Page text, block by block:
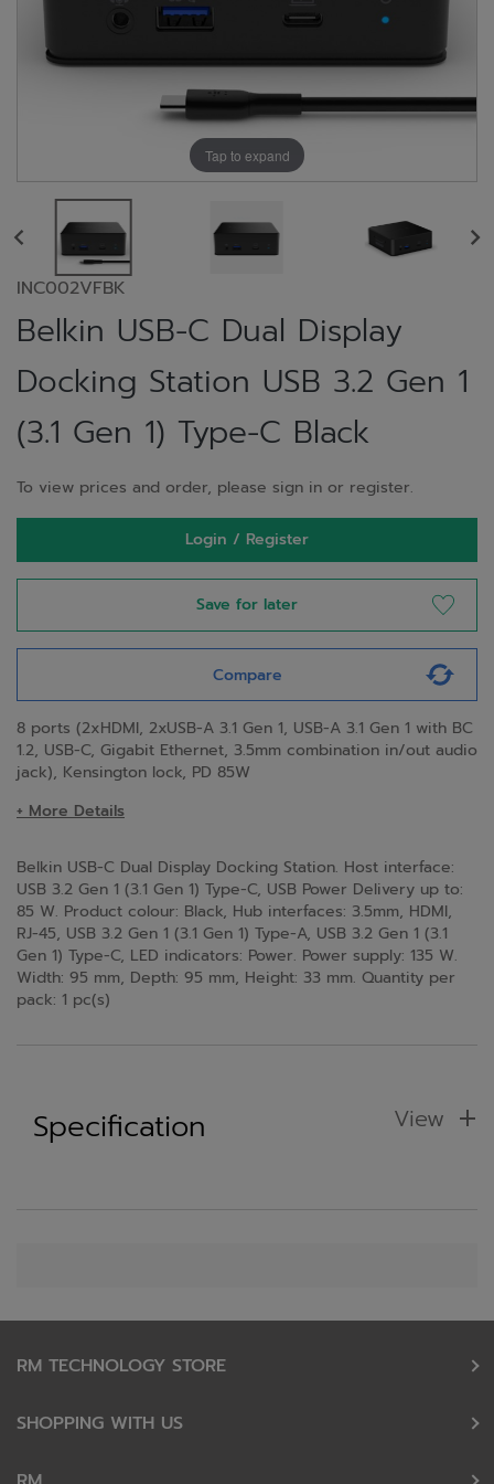
Tap to expand
INC002VFBK
Belkin USB-C Dual Display
Docking Station USB 3.2 Gen 1
(3.1 Gen 1) Type-C Black
To view prices and order, please sign in or register.
Login / Register
Save for later
Compare
8 ports (2xHDMI, 2xUSB-A 3.1 Gen 1, USB-A 3.1 Gen 1 with BC
1.2, USB-C, Gigabit Ethernet, 3.5mm combination in/out audio
jack), Kensington lock, PD 85W
+ More Details
Belkin USB-C Dual Display Docking Station. Host interface:
USB 3.2 Gen 1 (3.1 Gen 1) Type-C, USB Power Delivery up to:
85 W. Product colour: Black, Hub interfaces: 3.5mm, HDMI,
RJ-45, USB 3.2 Gen 1 (3.1 Gen 1) Type-A, USB 3.2 Gen 1 (3.1
Gen 1) Type-C, LED indicators: Power. Power supply: 135 W.
Width: 95 mm, Depth: 95 mm, Height: 33 mm. Quantity per
pack: 1 pc(s)
Specification View
RM TECHNOLOGY STORE
SHOPPING WITH US